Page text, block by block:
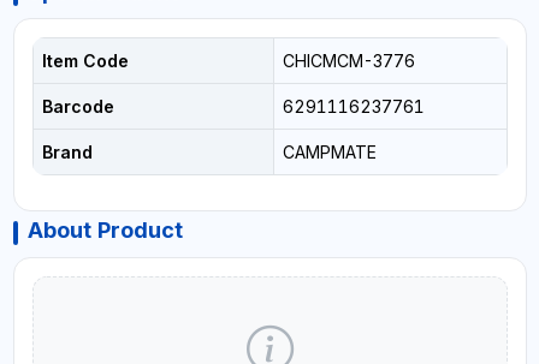
Item Code CHICMCM-3776
Barcode 6291116237761
Brand CAMPMATE
About Product